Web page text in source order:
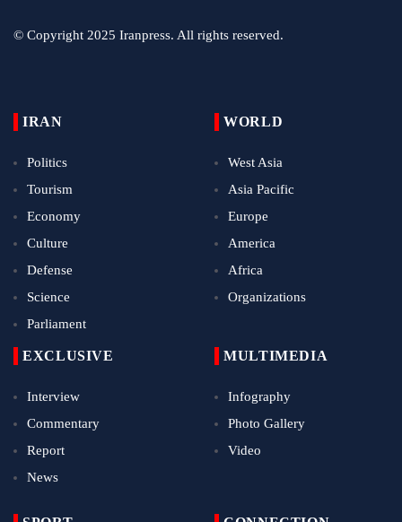
© Copyright 2025 Iranpress. All rights reserved.
IRAN
Politics
Tourism
Economy
Culture
Defense
Science
Parliament
WORLD
West Asia
Asia Pacific
Europe
America
Africa
Organizations
EXCLUSIVE
Interview
Commentary
Report
News
MULTIMEDIA
Infography
Photo Gallery
Video